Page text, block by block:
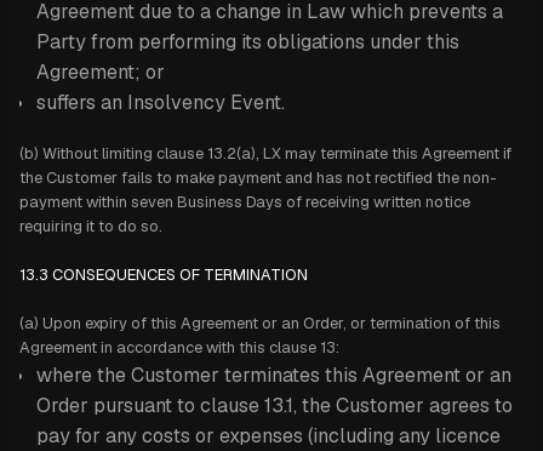
Agreement due to a change in Law which prevents a
Party from performing its obligations under this
Agreement; or
suffers an Insolvency Event.
(b) Without limiting clause 13.2(a), LX may terminate this Agreement if
the Customer fails to make payment and has not rectified the non-
payment within seven Business Days of receiving written notice
requiring it to do so.
13.3 CONSEQUENCES OF TERMINATION
(a) Upon expiry of this Agreement or an Order, or termination of this
Agreement in accordance with this clause 13:
where the Customer terminates this Agreement or an
Order pursuant to clause 13.1, the Customer agrees to
pay for any costs or expenses (including any licence